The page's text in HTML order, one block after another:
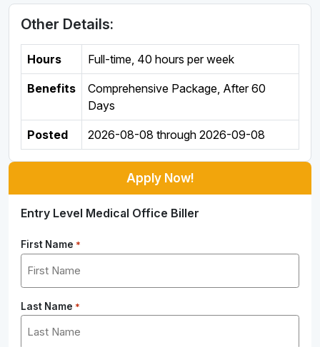
Other Details:
Hours Full-time, 40 hours per week
Benefits
Comprehensive Package, After 60
Days
Posted 2026-08-08 through 2026-09-08
Apply Now!
Entry Level Medical Office Biller
First Name *
Last Name *